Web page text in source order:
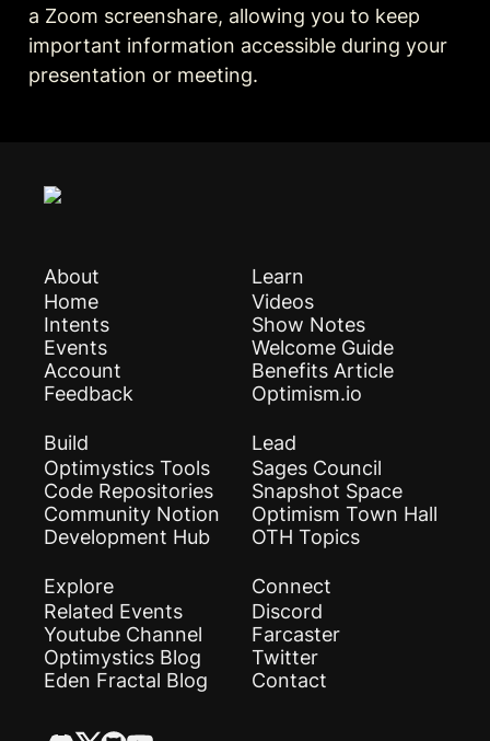
a Zoom screenshare, allowing you to keep
important information accessible during your
presentation or meeting.
About
Home
Intents
Events
Account
Feedback
Learn
Videos
Show Notes
Welcome Guide
Benefits Article
Optimism.io
Build
Optimystics Tools
Code Repositories
Community Notion
Development Hub
Lead
Sages Council
Snapshot Space
Optimism Town Hall
OTH Topics
Explore
Related Events
Youtube Channel
Optimystics Blog
Eden Fractal Blog
Connect
Discord
Farcaster
Twitter
Contact